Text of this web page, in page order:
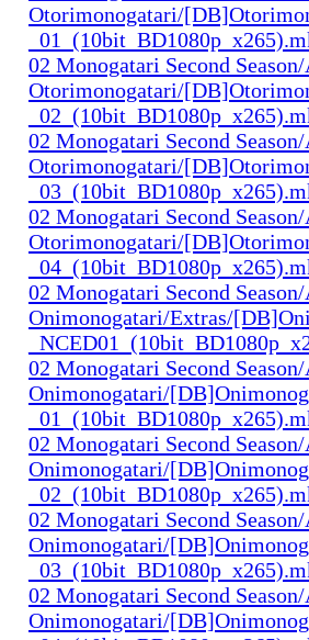
Otorimonogatari/
02 Monogatari Second
Otorimonogatari/
02 Monogatari Second
Otorimonogatari/
02 Monogatari Second
Otorimonogatari/
02 Monogatari Second
Onimonogatari/Extras/
02 Monogatari Second
Onimonogatari/
02 Monogatari Second
Onimonogatari/
02 Monogatari Second
Onimonogatari/
02 Monogatari Second
Onimonogatari/